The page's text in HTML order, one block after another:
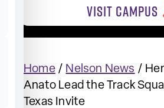
VISIT CAMPUS
Home/ Nelson News /
Anato Lead the Track
Texas Invite